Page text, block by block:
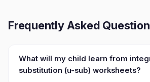
Frequently Asked
What will my child learn from
substitution (u-sub) worksheets?